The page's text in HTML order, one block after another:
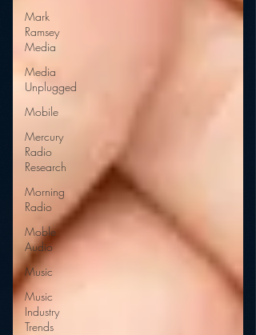
Mark
Ramsey
Media
Media
Unplugged
Mobile
Mercury
Radio
Research
Morning
Radio
Moble
Audio
Music
Music
Industry
Trends